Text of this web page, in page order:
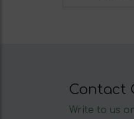
Contact
Write to us